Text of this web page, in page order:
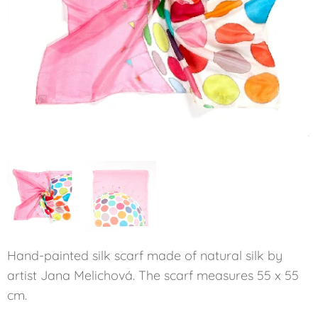
Hand-painted silk scarf made of natural silk by
artist Jana Melichová. The scarf measures 55 x 55
cm.